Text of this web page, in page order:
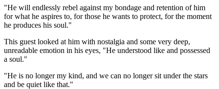
"He will endlessly rebel against my bondage and retention of him
for what he aspires to, for those he wants to protect, for the moment
he produces his soul."
This guest looked at him with nostalgia and some very deep,
unreadable emotion in his eyes, "He understood like and possessed
a soul."
"He is no longer my kind, and we can no longer sit under the stars
and be quiet like that."